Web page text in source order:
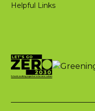
Helpful Links